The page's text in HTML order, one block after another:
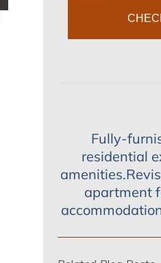
Fully-
residential
apartment